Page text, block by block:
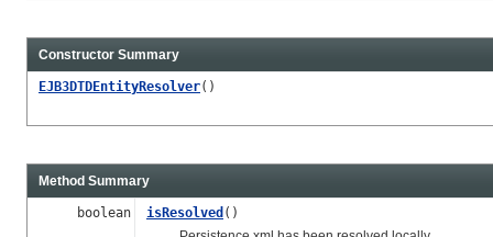
Constructor Summary
EJB3DTDEntityResolver()
Method Summary
boolean isResolved ()